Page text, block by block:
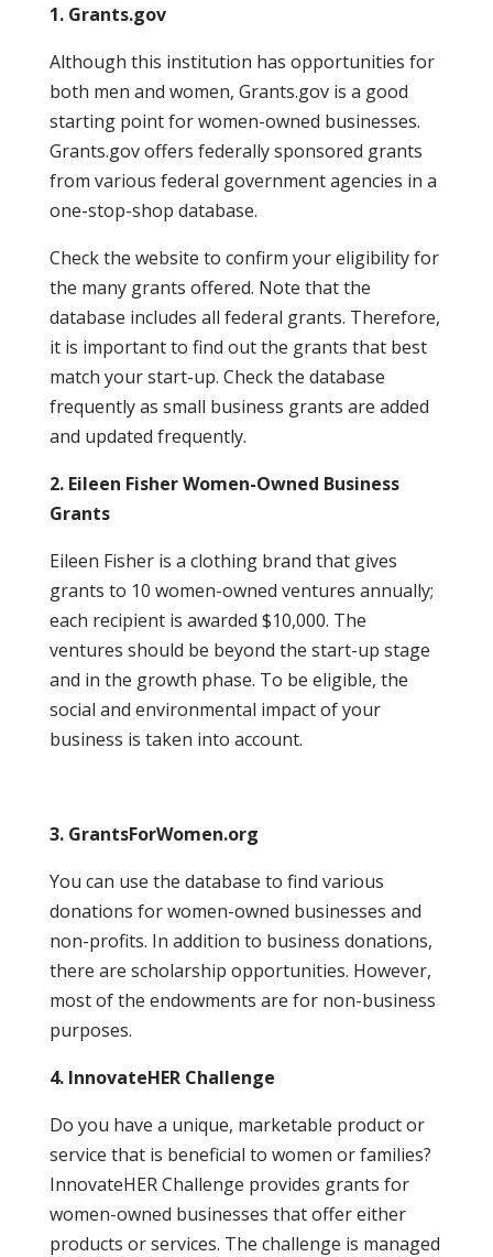
1. Grants.gov
Although this institution has opportunities for
both men and women, Grants.gov is a good
starting point for women-owned businesses.
Grants.gov offers federally sponsored grants
from various federal government agencies in a
one-stop-shop database.
Check the website to confirm your eligibility for
the many grants offered. Note that the
database includes all federal grants. Therefore,
it is important to find out the grants that best
match your start-up. Check the database
frequently as small business grants are added
and updated frequently.
2. Eileen Fisher Women-Owned Business
Grants
Eileen Fisher is a clothing brand that gives
grants to 10 women-owned ventures annually;
each recipient is awarded $10,000. The
ventures should be beyond the start-up stage
and in the growth phase. To be eligible, the
social and environmental impact of your
business is taken into account.
3. GrantsForWomen.org
You can use the database to find various
donations for women-owned businesses and
non-profits. In addition to business donations,
there are scholarship opportunities. However,
most of the endowments are for non-business
purposes.
4. InnovateHER Challenge
Do you have a unique, marketable product or
service that is beneficial to women or families?
InnovateHER Challenge provides grants for
women-owned businesses that offer either
products or services. The challenge is managed